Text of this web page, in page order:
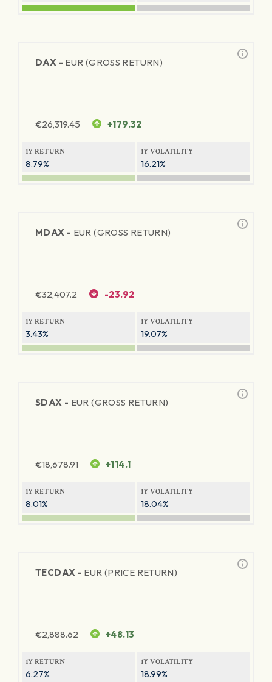
DAX - EUR (GROSS RETURN)
€26,319.45 +179.32
1Y RETURN
8.79%
1Y VOLATILITY
16.21%
MDAX - EUR (GROSS RETURN)
€32,407.2 -23.92
1Y RETURN
3.43%
1Y VOLATILITY
19.07%
SDAX - EUR (GROSS RETURN)
€18,678.91 +114.1
1Y RETURN
8.01%
1Y VOLATILITY
18.04%
TECDAX - EUR (PRICE RETURN)
€2,888.62 +48.13
1Y RETURN
6.27%
1Y VOLATILITY
18.99%